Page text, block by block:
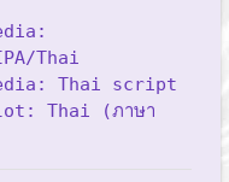
Thai
Thai script
Thai (ภาษา